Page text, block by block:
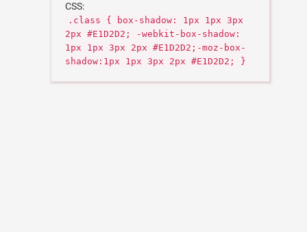
CSS:
.class { box-shadow: 1px 1px 3px
2px #E1D2D2; -webkit-box-shadow:
1px 1px 3px 2px #E1D2D2;-moz-box-
shadow:1px 1px 3px 2px #E1D2D2; }